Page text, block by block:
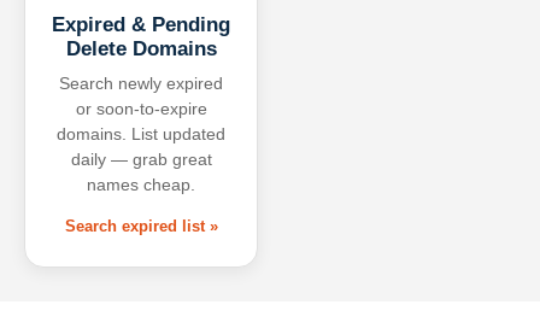
Expired & Pending
Delete Domains
Search newly expired
or soon-to-expire
domains. List updated
daily — grab great
names cheap.
Search expired list »